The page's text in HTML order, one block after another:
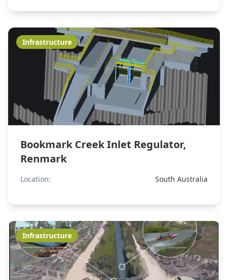
Infrastructure
Bookmark Creek Inlet Regulator,
Renmark
Location: South Australia
Infrastructure